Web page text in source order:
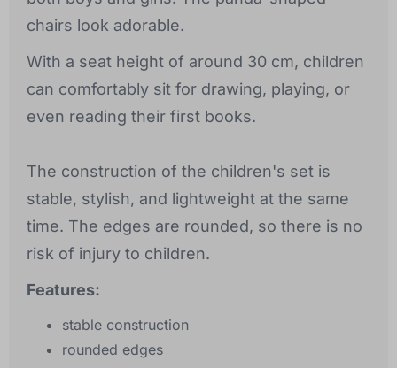
chairs look adorable.
With a seat height of around 30 cm, children
can comfortably sit for drawing, playing, or
even reading their first books.
The construction of the children's set is
stable, stylish, and lightweight at the same
time. The edges are rounded, so there is no
risk of injury to children.
Features:
stable construction
rounded edges